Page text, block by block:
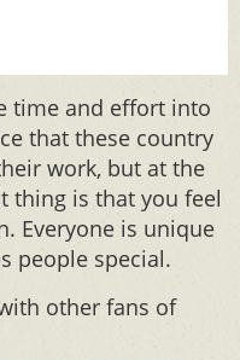
time and effort into
that these country
work, but at the
thing is that you feel
Everyone is unique
people special.
other fans of